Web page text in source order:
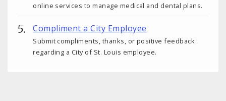
online services to manage medical and dental plans.
Compliment a City Employee
Submit compliments, thanks, or positive feedback
regarding a City of St. Louis employee.